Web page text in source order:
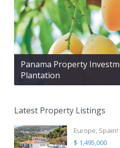
Panama Property
Plantation
Latest Property Listings
Europe,
$ 1,495,000